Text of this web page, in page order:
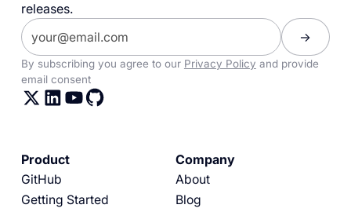
releases.
By subscribing you agree to our Privacy Policy and provide
email consent
Product
GitHub
Getting Started
Company
About
Blog